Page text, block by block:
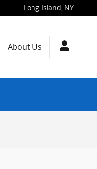
Long Island, NY
About Us